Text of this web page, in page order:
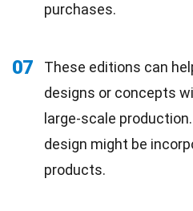
purchases.
07
These editions can
designs or concepts
large-scale
design might be
products.